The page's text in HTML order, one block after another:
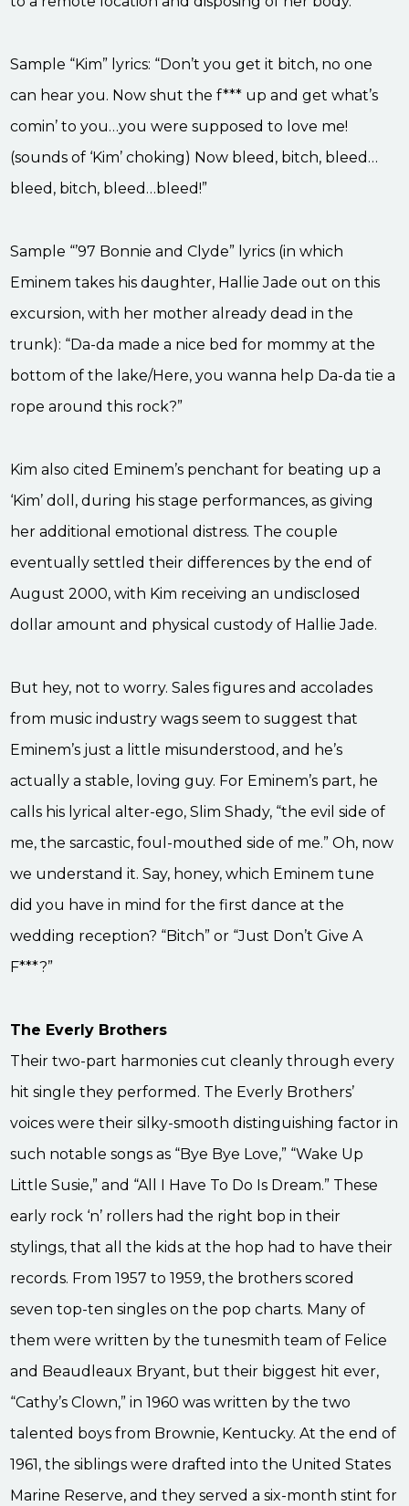
Sample “Kim” lyrics: “Don’t you get it bitch, no one
can hear you. Now shut the f*** up and get what’s
comin’ to you…you were supposed to love me!
(sounds of ‘Kim’ choking) Now bleed, bitch, bleed…
bleed, bitch, bleed…bleed!”
Sample “’97 Bonnie and Clyde” lyrics (in which
Eminem takes his daughter, Hallie Jade out on this
excursion, with her mother already dead in the
trunk): “Da-da made a nice bed for mommy at the
bottom of the lake/Here, you wanna help Da-da tie a
rope around this rock?”
Kim also cited Eminem’s penchant for beating up a
‘Kim’ doll, during his stage performances, as giving
her additional emotional distress. The couple
eventually settled their differences by the end of
August 2000, with Kim receiving an undisclosed
dollar amount and physical custody of Hallie Jade.
But hey, not to worry. Sales figures and accolades
from music industry wags seem to suggest that
Eminem’s just a little misunderstood, and he’s
actually a stable, loving guy. For Eminem’s part, he
calls his lyrical alter-ego, Slim Shady, “the evil side of
me, the sarcastic, foul-mouthed side of me.” Oh, now
we understand it. Say, honey, which Eminem tune
did you have in mind for the first dance at the
wedding reception? “Bitch” or “Just Don’t Give A
F***?”
The Everly Brothers
Their two-part harmonies cut cleanly through every
hit single they performed. The Everly Brothers’
voices were their silky-smooth distinguishing factor in
such notable songs as “Bye Bye Love,” “Wake Up
Little Susie,” and “All I Have To Do Is Dream.” These
early rock ‘n’ rollers had the right bop in their
stylings, that all the kids at the hop had to have their
records. From 1957 to 1959, the brothers scored
seven top-ten singles on the pop charts. Many of
them were written by the tunesmith team of Felice
and Beaudleaux Bryant, but their biggest hit ever,
“Cathy’s Clown,” in 1960 was written by the two
talented boys from Brownie, Kentucky. At the end of
1961, the siblings were drafted into the United States
Marine Reserve, and they served a six-month stint for